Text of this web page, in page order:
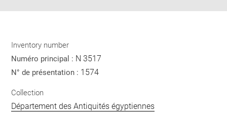
Inventory number
Numéro principal : N 3517
N° de présentation : 1574
Collection
Département des Antiquités égyptiennes